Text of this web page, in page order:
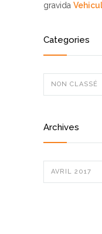
gravida
Categories
NON CLASSÉ
Archives
AVRIL 2017